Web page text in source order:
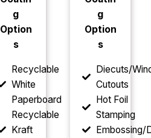
g
Option
s
Recyclable
White
Paperboard
Recyclable
Kraft
g
Option
s
Diecuts/
Cutouts
Hot Foil
Stamping
Embossing/